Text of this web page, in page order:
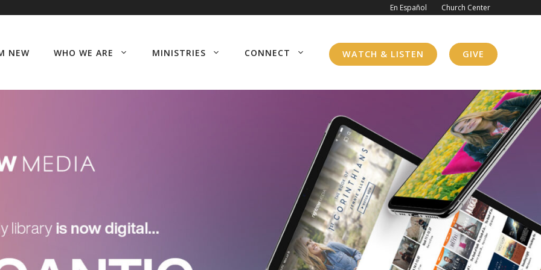
En Español Church Center
NEW WHO WE ARE MINISTRIES CONNECT WATCH & LISTEN GIVE